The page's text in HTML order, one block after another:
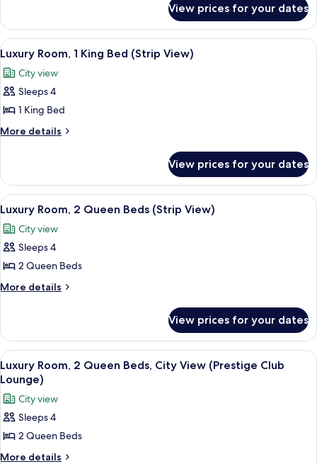
Bed,
City
View
(Prestige
Club
Lounge)
Room,
King
City
View
Club
Lounge)
View prices for your dates
View
all
photos
for
Luxury
Room,
Bed
(Strip
View)
A modern hotel room with a city
7
Luxury Room, 1 King Bed (Strip View)
City view
Sleeps 4
1 King Bed
More details
More
Room,
King
(Strip
View)
View prices for your dates
View
all
photos
for
Luxury
Room,
Beds
(Strip
View)
A modern hotel room with a city
6
Luxury Room, 2 Queen Beds (Strip View)
City view
Sleeps 4
2 Queen Beds
More details
More
Room,
Queen
Beds
View)
View prices for your dates
View
all
photos
for
Luxury
Room,
2
8
Luxury Room, 2 Queen Beds, City View (Prestige Club
Lounge)
City view
Sleeps 4
2 Queen Beds
More details
More